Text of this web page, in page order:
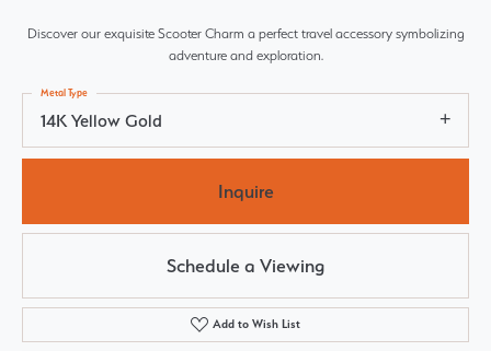
Discover our exquisite Scooter Charm a perfect travel accessory symbolizing
adventure and exploration.
14K Yellow Gold
Metal Type
Inquire
Schedule a Viewing
Add to Wish List